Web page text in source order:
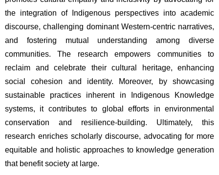
the integration of Indigenous perspectives into academic
discourse, challenging dominant Western-centric narratives,
and fostering mutual understanding among diverse
communities. The research empowers communities to
reclaim and celebrate their cultural heritage, enhancing
social cohesion and identity. Moreover, by showcasing
sustainable practices inherent in Indigenous Knowledge
systems, it contributes to global efforts in environmental
conservation and resilience-building. Ultimately, this
research enriches scholarly discourse, advocating for more
equitable and holistic approaches to knowledge generation
that benefit society at large.